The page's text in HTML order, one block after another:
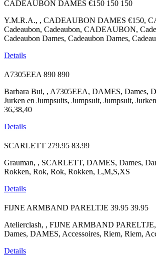
CADEAUBON DAMES €150 150 150
Y.M.R.A., , CADEAUBON DAMES €150,
Cadeaubon, Cadeaubon, CADEAUBON,
Cadeaubon Dames, Cadeaubon Dames,
Details
A7305EEA 890 890
Barbara Bui, , A7305EEA, DAMES, Dames,
Jurken en Jumpsuits, Jumpsuit, Jumpsuit,
36,38,40
Details
SCARLETT 279.95 83.99
Grauman, , SCARLETT, DAMES, Dames,
Rokken, Rok, Rok, Rokken, L,M,S,XS
Details
FIJNE ARMBAND PARELTJE 39.95 39.95
Atelierclash, , FIJNE ARMBAND
Dames, DAMES, Accessoires, Riem, Riem,
Details